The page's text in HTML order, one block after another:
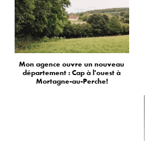
Mon agence ouvre un nouveau
département : Cap à l'ouest à
Mortagne-au-Perche!